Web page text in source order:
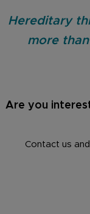
Hereditary
more
Are you
Contact us